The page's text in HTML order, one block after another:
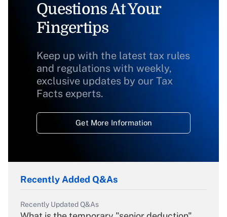
Questions At Your
Fingertips
Keep up with the latest tax rules
and regulations with weekly,
exclusive updates by our Tax
Facts experts.
Get More Information
Recently Added Q&As
Recently Updated Q&As